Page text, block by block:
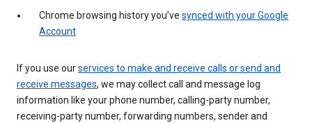
Chrome browsing history you’ve synced with your Google
Account
If you use ourservices to make and receive calls or send and
receive messages, we may collect call and message log
information like your phone number, calling-party number,
receiving-party number, forwarding numbers, sender and